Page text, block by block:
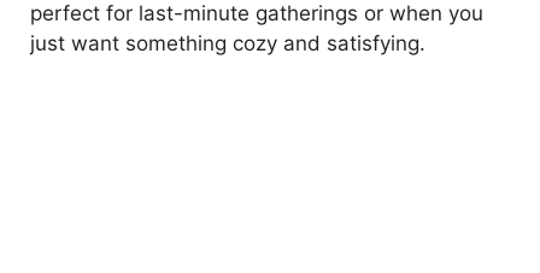
perfect for last-minute gatherings or when you
just want something cozy and satisfying.